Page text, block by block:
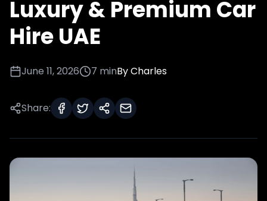
Luxury & Premium Car
Hire UAE
June 11, 2026 7 minByCharles
Share: